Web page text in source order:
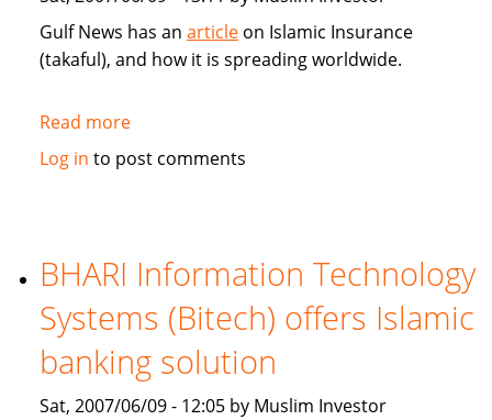
Gulf News has an articleon Islamic Insurance
(takaful), and how it is spreading worldwide.
Read moreabout
Gulf
spreads
wings
far
wide
Log in to post comments
BHARI Information Technology
Systems (Bitech) offers Islamic
banking solution
Sat, 2007/06/09 - 12:05 by Muslim Investor